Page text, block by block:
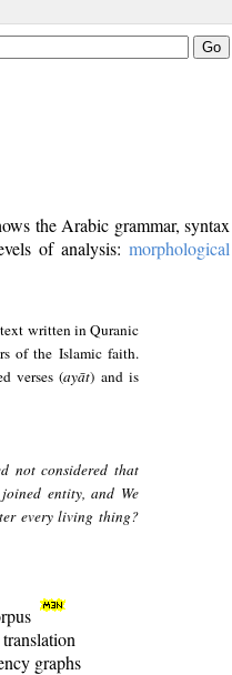
the Arabic grammar, syntax
of analysis: morphological
written in Quranic
of the Islamic faith.
verses (ayāt) and is
not considered that
entity, and We
every living thing?
graphs